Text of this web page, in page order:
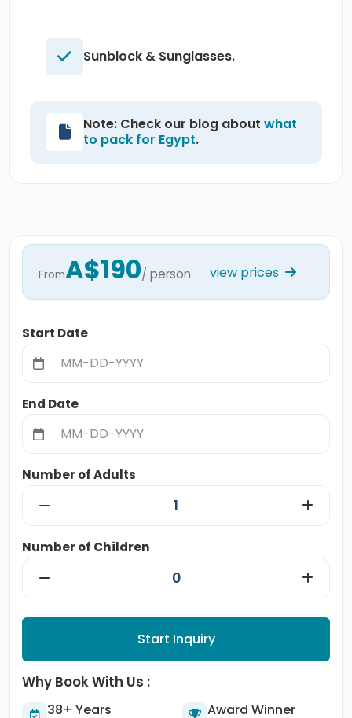
Sunblock & Sunglasses.
Note: Check our blog about what
to pack for Egypt.
FromA$190/ person view prices
Start Date
End Date
Number of Adults
Number of Children
Start Inquiry
Why Book With Us :
38+ Years Award Winner